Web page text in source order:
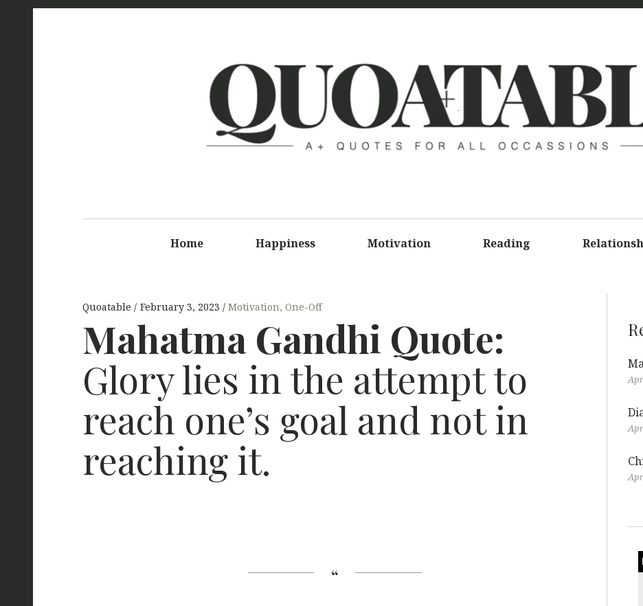
Home Happiness Motivation Reading
Quoatable February 3, 2023 Motivation, One-Off
Mahatma Gandhi Quote:
Glory lies in the attempt to
reach one’s goal and not in
reaching it.